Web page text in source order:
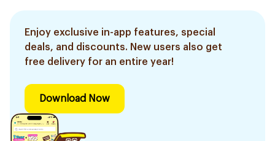
Enjoy exclusive in-app features, special
deals, and discounts. New users also get
free delivery for an entire year!
Download Now